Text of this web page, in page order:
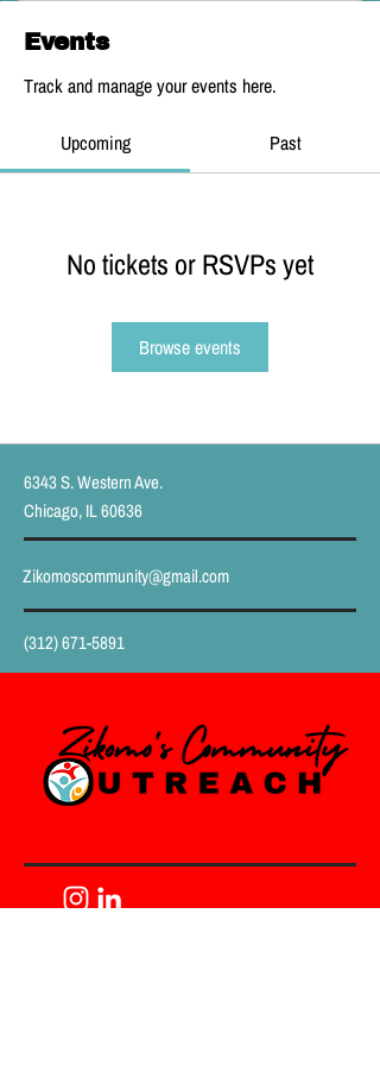
Events
Track and manage your events here.
Upcoming Past
No tickets or RSVPs yet
Browse events
6343 S. Western Ave.
Chicago, IL 60636
Zikomoscommunity@gmail.com
(312) 671-5891